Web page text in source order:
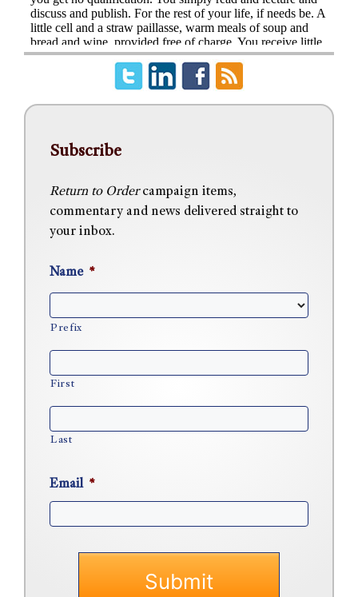
Subscribe
Return to Ordercampaign items,
commentary and news delivered straight to
your inbox.
Name *
Prefix
First
Last
Email *